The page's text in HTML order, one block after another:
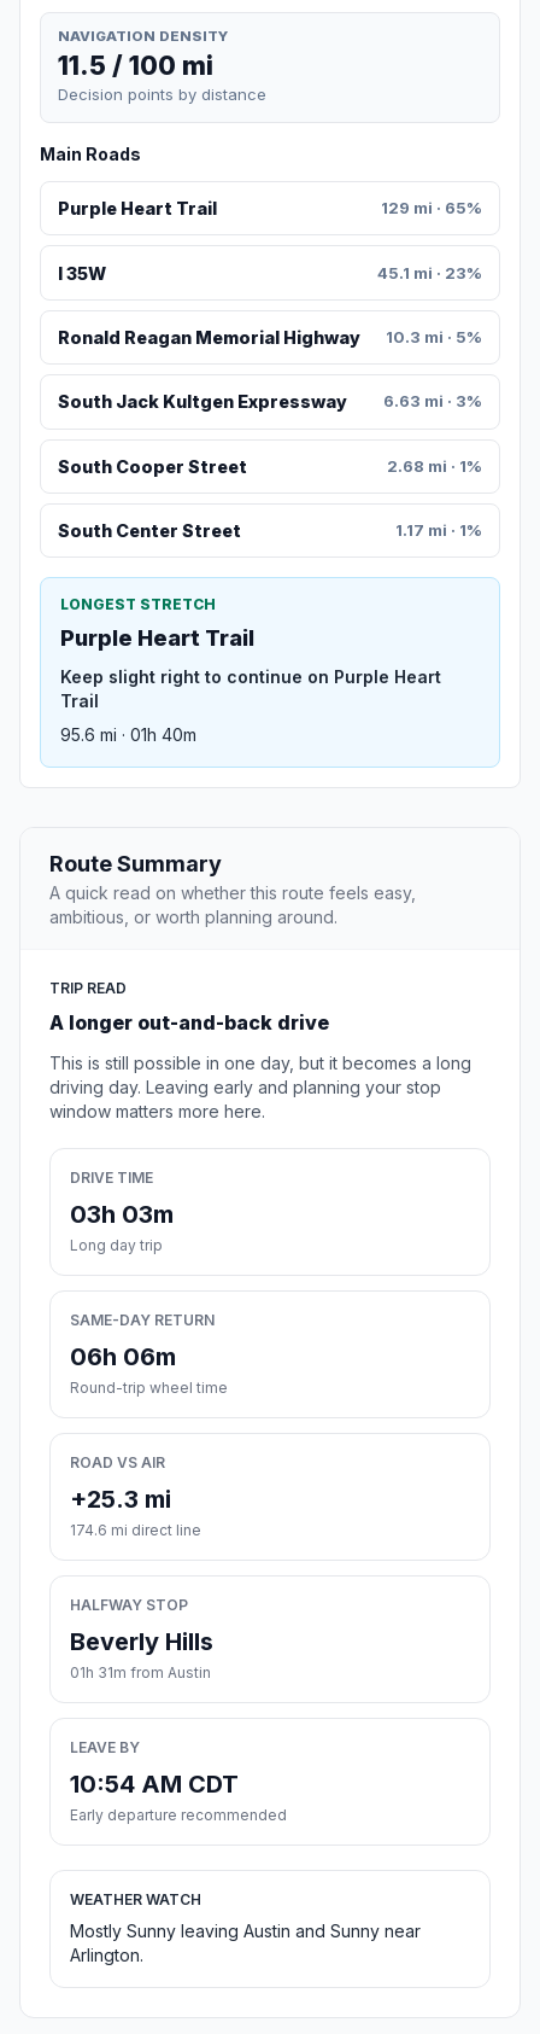
NAVIGATION DENSITY
11.5 / 100 mi
Decision points by distance
Main Roads
Purple Heart Trail 129 mi · 65%
I 35W 45.1 mi · 23%
Ronald Reagan Memorial Highway 10.3 mi · 5%
South Jack Kultgen Expressway 6.63 mi · 3%
South Cooper Street 2.68 mi · 1%
South Center Street 1.17 mi · 1%
LONGEST STRETCH
Purple Heart Trail
Keep slight right to continue on Purple Heart
Trail
95.6 mi · 01h 40m
Route Summary
A quick read on whether this route feels easy,
ambitious, or worth planning around.
TRIP READ
A longer out-and-back drive
This is still possible in one day, but it becomes a long
driving day. Leaving early and planning your stop
window matters more here.
DRIVE TIME
03h 03m
Long day trip
SAME-DAY RETURN
06h 06m
Round-trip wheel time
ROAD VS AIR
+25.3 mi
174.6 mi direct line
HALFWAY STOP
Beverly Hills
01h 31m from Austin
LEAVE BY
10:54 AM CDT
Early departure recommended
WEATHER WATCH
Mostly Sunny leaving Austin and Sunny near
Arlington.